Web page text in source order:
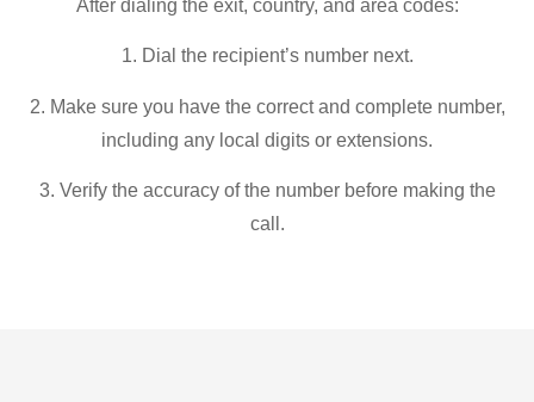
After dialing the exit, country, and area codes:
1. Dial the recipient’s number next.
2. Make sure you have the correct and complete number,
including any local digits or extensions.
3. Verify the accuracy of the number before making the
call.